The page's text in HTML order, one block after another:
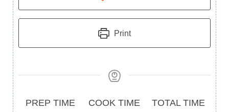
Print
Prep
PREP TIME
Cook
COOK TIME
Total
TOTAL TIME